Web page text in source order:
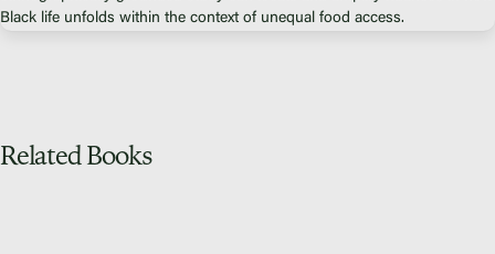
Twitter
Black life unfolds within the context of unequal food access.
Related Books